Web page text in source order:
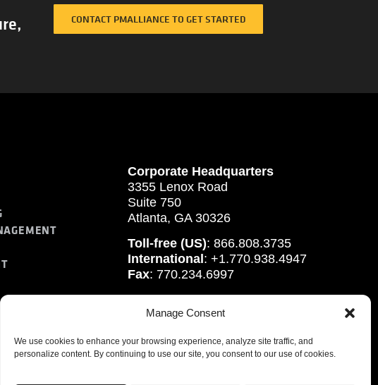
Manage Consent
We use cookies to enhance your browsing experience, analyze site traffic, and
personalize content. By continuing to use our site, you consent to our use of cookies.
CONTACT PMALLIANCE TO GET STARTED
Corporate Headquarters
3355 Lenox Road
Suite 750
Atlanta, GA 30326
Toll-free (US): 866.808.3735
International : +1.770.938.4947
Fax: 770.234.6997